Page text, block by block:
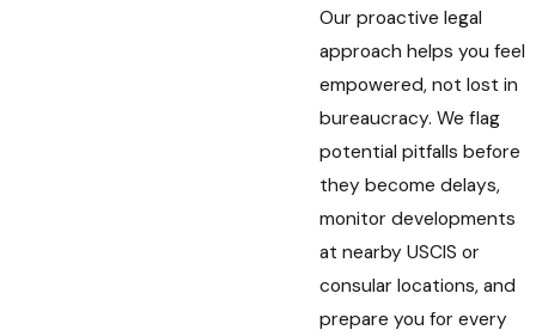
Our proactive legal
approach helps you feel
empowered, not lost in
bureaucracy. We flag
potential pitfalls before
they become delays,
monitor developments
at nearby USCIS or
consular locations, and
prepare you for every